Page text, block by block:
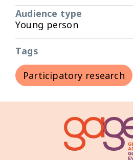
Audience type
Young person
Tags
Participatory research